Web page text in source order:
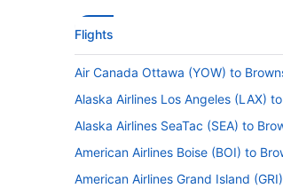
Flights
Air Canada Ottawa (YOW) to
Alaska Airlines Los Angeles (LAX)
Alaska Airlines SeaTac (SEA) to
American Airlines Boise (BOI) to
American Airlines Grand Island